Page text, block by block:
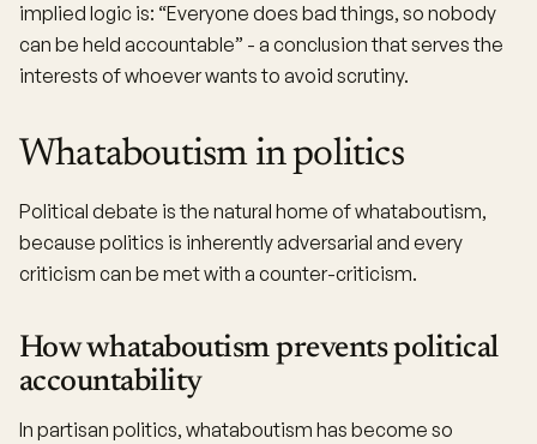
implied logic is: “Everyone does bad things, so nobody
can be held accountable” - a conclusion that serves the
interests of whoever wants to avoid scrutiny.
Whataboutism in politics
Political debate is the natural home of whataboutism,
because politics is inherently adversarial and every
criticism can be met with a counter-criticism.
How whataboutism prevents political
accountability
In partisan politics, whataboutism has become so